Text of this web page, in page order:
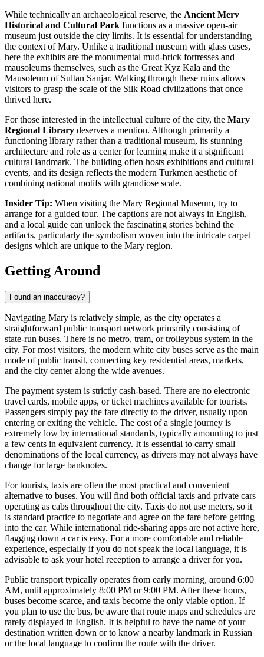
While technically an archaeological reserve, the Ancient Merv
Historical and Cultural Park functions as a massive open-air
museum just outside the city limits. It is essential for understanding
the context of Mary. Unlike a traditional museum with glass cases,
here the exhibits are the monumental mud-brick fortresses and
mausoleums themselves, such as the Great Kyz Kala and the
Mausoleum of Sultan Sanjar. Walking through these ruins allows
visitors to grasp the scale of the Silk Road civilizations that once
thrived here.
For those interested in the intellectual culture of the city, the Mary
Regional Library deserves a mention. Although primarily a
functioning library rather than a traditional museum, its stunning
architecture and role as a center for learning make it a significant
cultural landmark. The building often hosts exhibitions and cultural
events, and its design reflects the modern Turkmen aesthetic of
combining national motifs with grandiose scale.
Insider Tip: When visiting the Mary Regional Museum, try to
arrange for a guided tour. The captions are not always in English,
and a local guide can unlock the fascinating stories behind the
artifacts, particularly the symbolism woven into the intricate carpet
designs which are unique to the Mary region.
Getting Around
Found an inaccuracy?
Navigating Mary is relatively simple, as the city operates a
straightforward public transport network primarily consisting of
state-run buses. There is no metro, tram, or trolleybus system in the
city. For most visitors, the modern white city buses serve as the main
mode of public transit, connecting key residential areas, markets,
and the city center along the wide avenues.
The payment system is strictly cash-based. There are no electronic
travel cards, mobile apps, or ticket machines available for tourists.
Passengers simply pay the fare directly to the driver, usually upon
entering or exiting the vehicle. The cost of a single journey is
extremely low by international standards, typically amounting to just
a few cents in equivalent currency. It is essential to carry small
denominations of the local currency, as drivers may not always have
change for large banknotes.
For tourists, taxis are often the most practical and convenient
alternative to buses. You will find both official taxis and private cars
operating as cabs throughout the city. Taxis do not use meters, so it
is standard practice to negotiate and agree on the fare before getting
into the car. While international ride-sharing apps are not active here,
flagging down a car is easy. For a more comfortable and reliable
experience, especially if you do not speak the local language, it is
advisable to ask your hotel reception to arrange a driver for you.
Public transport typically operates from early morning, around 6:00
AM, until approximately 8:00 PM or 9:00 PM. After these hours,
buses become scarce, and taxis become the only viable option. If
you plan to use the bus, be aware that route maps and schedules are
rarely displayed in English. It is helpful to have the name of your
destination written down or to know a nearby landmark in Russian
or the local language to confirm the route with the driver.